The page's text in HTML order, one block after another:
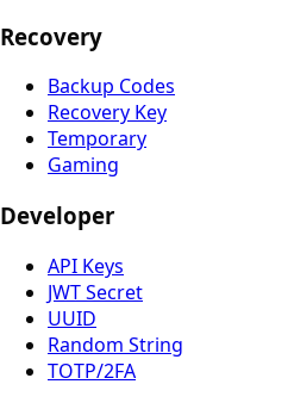
Recovery
Backup Codes
Recovery Key
Temporary
Gaming
Developer
API Keys
JWT Secret
UUID
Random String
TOTP/2FA